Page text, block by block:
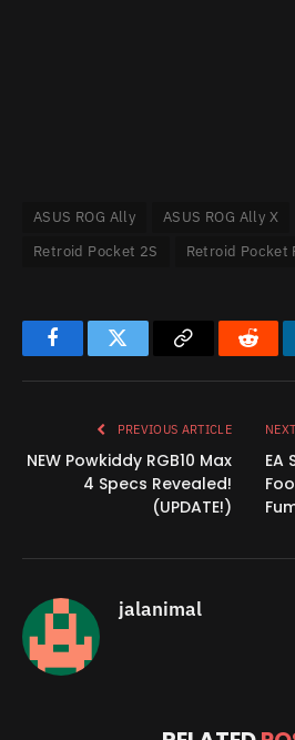
ASUS ROG Ally ASUS ROG Ally X
Retroid Pocket 2S
Retroid Pocket
FacebookTwitter
Copy
PREVIOUS ARTICLE
NEW Powkiddy RGB10 Max
4 Specs Revealed!
(UPDATE!)
EA
jalanimal